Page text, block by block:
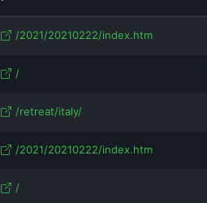
/2021/20210222/index.htm
/
/retreat/italy/
/2021/20210222/index.htm
/